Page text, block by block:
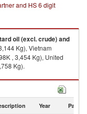
and HS 6 digit
oil (excl. crude) and
Kg), Vietnam
, 3,454 Kg), United
Kg).
by country in 2018
Year Partner